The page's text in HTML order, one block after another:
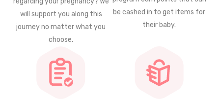
will support you along this
journey no matter what you
choose.
be cashed in to get items for
their baby.